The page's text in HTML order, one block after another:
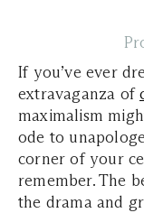
If you’ve ever
extravaganza of
maximalism
ode to
corner of your
remember. The
the drama and